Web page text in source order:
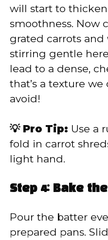
will start to
smoothness. Now
grated carrots and
stirring gentle
lead to a dense,
that’s a texture
avoid!
💡 Pro Tip: Use a
fold in carrot
light hand.
Step 4: Bake
Pour the batter
prepared pans.